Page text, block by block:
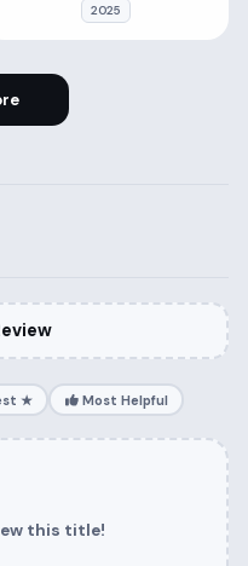
2025
★ Most Helpful
this title!